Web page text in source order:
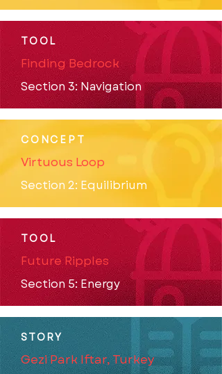
TOOL
Finding Bedrock
Section 3: Navigation
CONCEPT
Virtuous Loop
Section 2: Equilibrium
TOOL
Future Ripples
Section 5: Energy
STORY
Gezi Park Iftar, Turkey